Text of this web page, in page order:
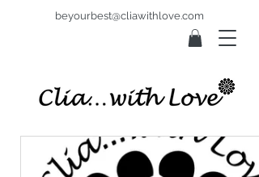
beyourbest@cliawithlove.com